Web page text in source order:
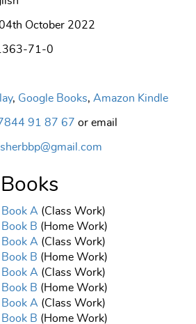
October 2022
71-0
, Google Books, Amazon Kindle
91 87 67 or email
A (Class Work)
B (Home Work)
A (Class Work)
B (Home Work)
A (Class Work)
B (Home Work)
A (Class Work)
B (Home Work)